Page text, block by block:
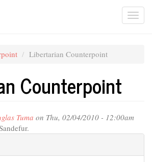
Libertarian Counterpoint
Counterpoint
Tuma on Thu, 02/04/2010 - 12:00am